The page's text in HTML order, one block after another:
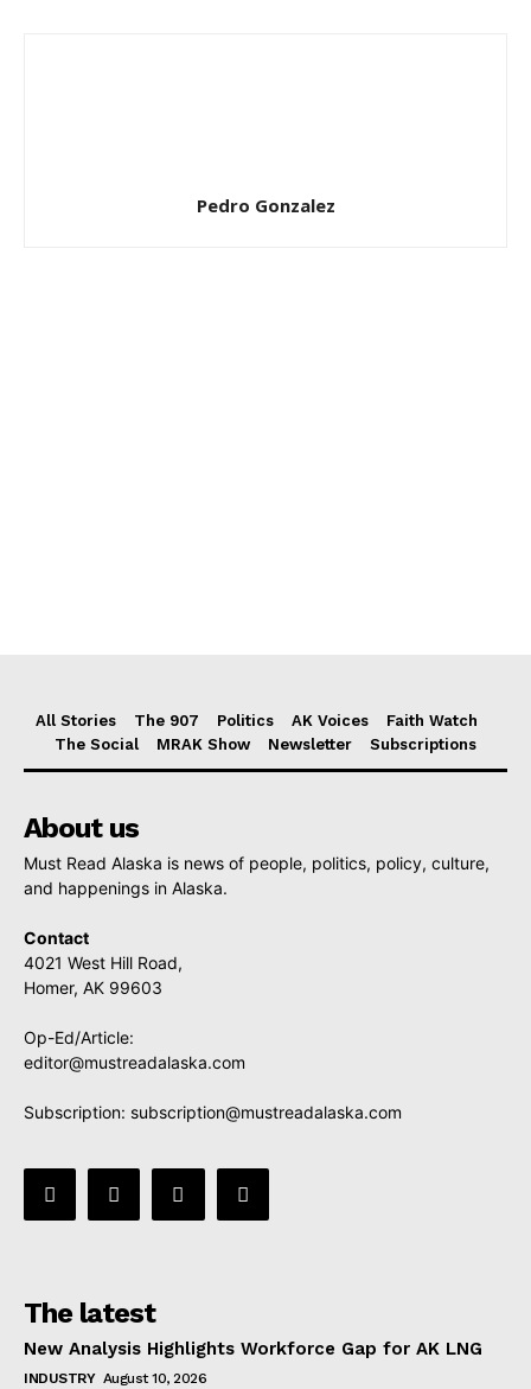
Pedro Gonzalez
All Stories The 907 Politics AK Voices
Faith Watch
The Social
MRAK Show Newsletter Subscriptions
About us
Must Read Alaska is news of people, politics, policy, culture,
and happenings in Alaska.
Contact
4021 West Hill Road,
Homer, AK 99603
Op-Ed/Article:
editor@mustreadalaska.com
Subscription: subscription@mustreadalaska.com
The latest
New Analysis Highlights Workforce Gap for AK LNG
INDUSTRY August 10, 2026